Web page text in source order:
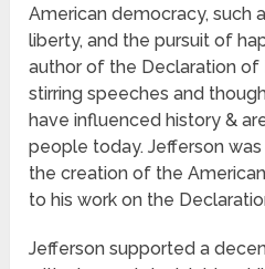
American democracy, such
liberty, and the pursuit of
author of the Declaration of
stirring speeches and
have influenced history &
people today. Jefferson
the creation of the
to his work on the
Jefferson supported a